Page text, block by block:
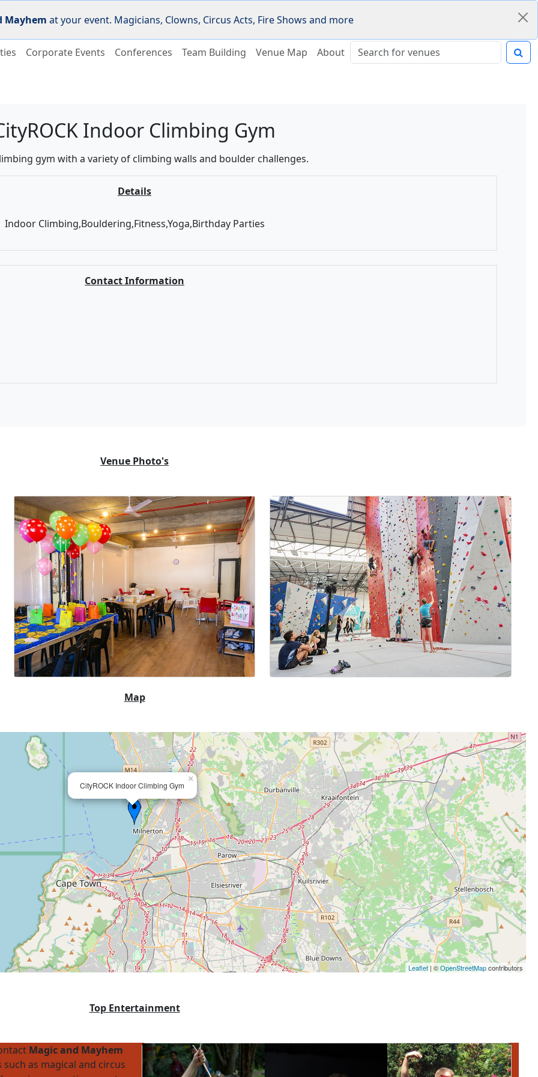
Corporate Events Conferences Team Building Venue Map About
Indoor Climbing Gym
gym with a variety of climbing walls and boulder challenges.
Details
Indoor Climbing,Bouldering,Fitness,Yoga,Birthday Parties
Contact Information
Venue Photo's
Map
CityROCK Indoor Climbing Gym
×
Leaflet | ©OpenStreetMapcontributors
Top Entertainment
Magic and Mayhem
as magical and circus
Mayhem at your event. Magicians, Clowns, Circus Acts, Fire Shows and more